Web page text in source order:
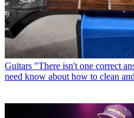
Guitars "There isn't one correct
need know about how to clean